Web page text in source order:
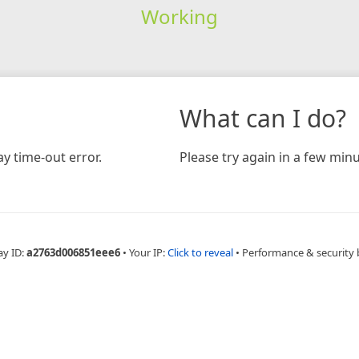
Working
time-out error.
What can I do?
Please try again in a few
ID:a2763d006851eee6 • Your IP:Click to reveal • Performance & security